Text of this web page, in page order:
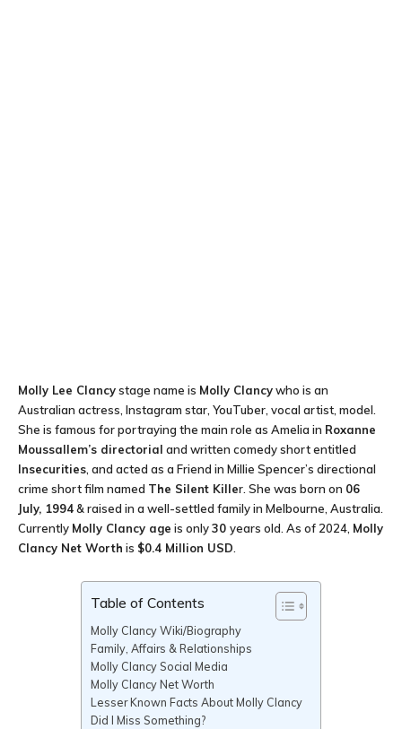
Molly Lee Clancystage name is Molly Clancywho is an
Australian actress, Instagram star, YouTuber, vocal artist, model.
She is famous for portraying the main role as Amelia in Roxanne
Moussallem’s directorial and written comedy short entitled
Insecurities , and acted as a Friend in Millie Spencer’s directional
crime short film named The Silent Killer. She was born on 06
July, 1994& raised in a well-settled family in Melbourne, Australia.
Currently Molly Clancy age is only30 years old. As of 2024, Molly
Clancy Net Worth is $0.4 Million USD
Table of Contents
Molly Clancy Wiki/Biography
Family, Affairs & Relationships
Molly Clancy Social Media
Molly Clancy Net Worth
Lesser Known Facts About Molly Clancy
Did I Miss Something?